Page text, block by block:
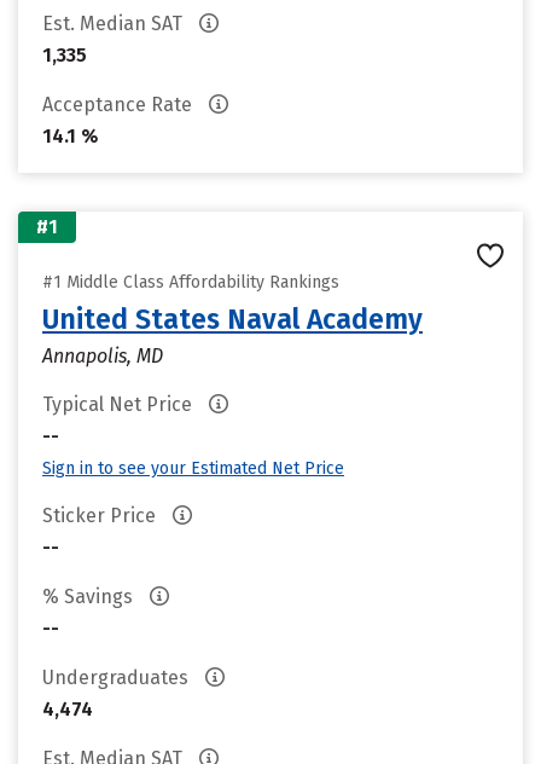
Est. Median SAT
1,335
Acceptance Rate
14.1 %
#1
#1 Middle Class Affordability Rankings
United States Naval Academy
Annapolis, MD
Typical Net Price
--
Sign in to see your Estimated Net Price
Sticker Price
--
% Savings
--
Undergraduates
4,474
Est. Median SAT